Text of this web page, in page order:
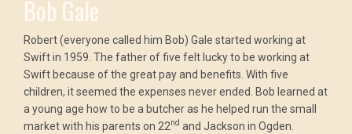
Bob Gale
Robert (everyone called him Bob) Gale started working at
Swift in 1959. The father of five felt lucky to be working at
Swift because of the great pay and benefits. With five
children, it seemed the expenses never ended. Bob learned at
a young age how to be a butcher as he helped run the small
market with his parents on 22nd and Jackson in Ogden.